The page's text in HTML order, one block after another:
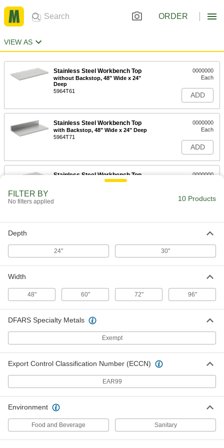
ORDER
VIEW AS
Stainless Steel Workbench Top
without Backstop, 48" Wide x 24"
Deep
5964T61
0000000
Each
ADD
Stainless Steel Workbench Top
with Backstop, 48" Wide x 24" Deep
5964T71
0000000
Each
ADD
Stainless Steel Workbench Top
without Backstop, 48" Wide x 30"
0000000
ADD
Each
0000000
ADD
Stainless Steel Workbench Top
with Backstop, 60" Wide
5964T73
0000000
ADD
Stainless Steel Workbench Top
without Backstop, 72" Wide
5964T64
Each
with Backstop, 72" Wide
Each
FILTER BY
No filters applied 10 Products
Depth
24" 30"
Width
48" 60" 72" 96"
DFARS Specialty Metals
Exempt
Export Control Classification Number (ECCN)
EAR99
Environment
Food and Beverage Sanitary